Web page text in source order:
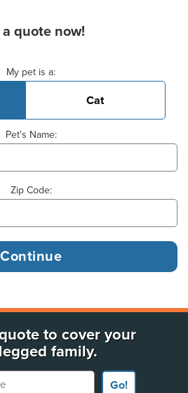
a quote now!
My pet is a:
Cat
Pet's Name:
Zip Code:
to cover your
family.
Go!